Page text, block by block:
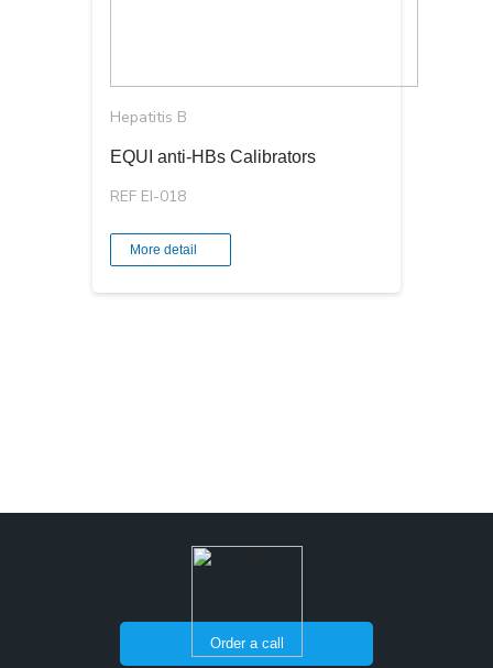
Hepatitis B
EQUI аnti-HBs Calibrators
REF EI-018
More detail
Order a call